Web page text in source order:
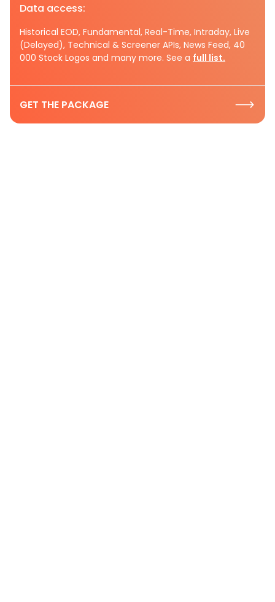
Data access:
Historical EOD, Fundamental, Real-Time, Intraday, Live
(Delayed), Technical & Screener APIs, News Feed, 40
000 Stock Logos and many more. See a full list.
GET THE PACKAGE